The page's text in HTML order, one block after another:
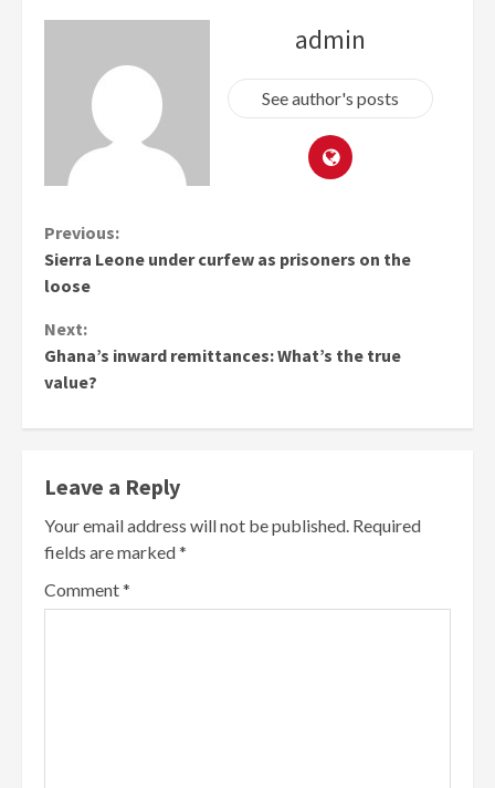
admin
See author's posts
Continue
Reading
Previous:
Sierra Leone under curfew as prisoners on the
loose
Next:
Ghana’s inward remittances: What’s the true
value?
Leave a Reply
Your email address will not be published. Required
fields are marked*
Comment*